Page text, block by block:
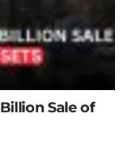
Sale of